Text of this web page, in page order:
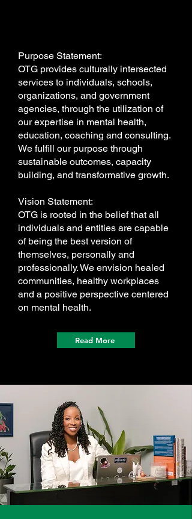
Purpose Statement:
OTG provides culturally intersected
services to individuals, schools,
organizations, and government
agencies, through the utilization of
our expertise in mental health,
education, coaching and consulting.
We fulfill our purpose through
sustainable outcomes, capacity
building, and transformative growth.
Vision Statement:
OTG is rooted in the belief that all
individuals and entities are capable
of being the best version of
themselves, personally and
professionally. We envision healed
communities, healthy workplaces
and a positive perspective centered
on mental health.
Read More